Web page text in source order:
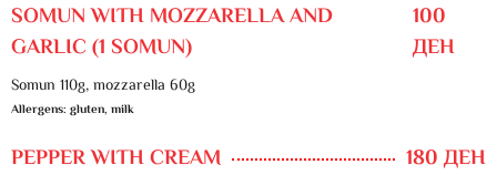
SOMUN WITH MOZZARELLA AND
GARLIC (1 SOMUN)
100
ДЕН
Somun 110g, mozzarella 60g
Allergens: gluten, milk
PEPPER WITH CREAM 180 ДЕН